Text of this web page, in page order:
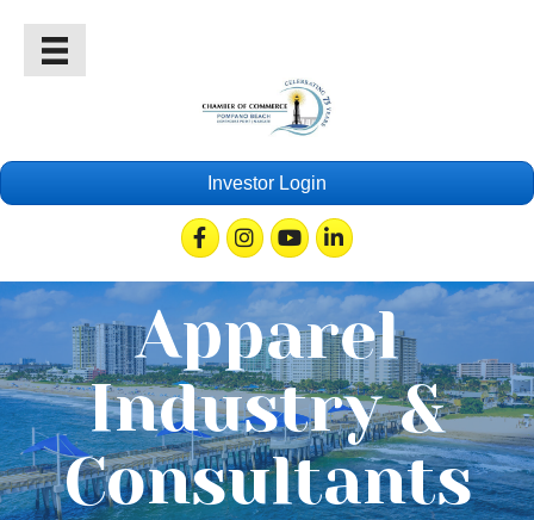
Investor Login
FacebookInstagramYoutubeLinkedin
Apparel
Industry &
Consultants